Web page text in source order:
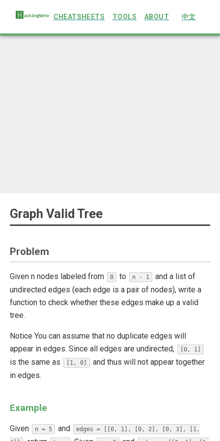
CHEATSHEETS TOOLS ABOUT 中文
Graph Valid Tree
Problem
Given n nodes labeled from 0 to n - 1
and a list of
undirected edges (each edge is a pair of nodes), write a
function to check whether these edges make up a valid
tree.
Notice You can assume that no duplicate edges will
appear in edges. Since all edges are undirected,
[0, 1]
is the same as [1, 0]
and thus will not appear together
in edges.
Example
Given n = 5 and
edges = [[0, 1], [0, 2], [0, 3], [1,